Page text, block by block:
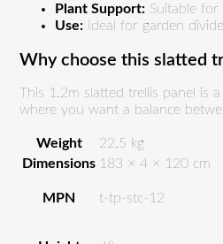
Plant Support: Suitable
Use: Ideal for garden
Why choose this slatted
This 1.2m slatted trellis panel is
where you want a balance
Weight
22.5 kg
Dimensions 183 × 4 × 120 cm
MPN t-tp-stc-12